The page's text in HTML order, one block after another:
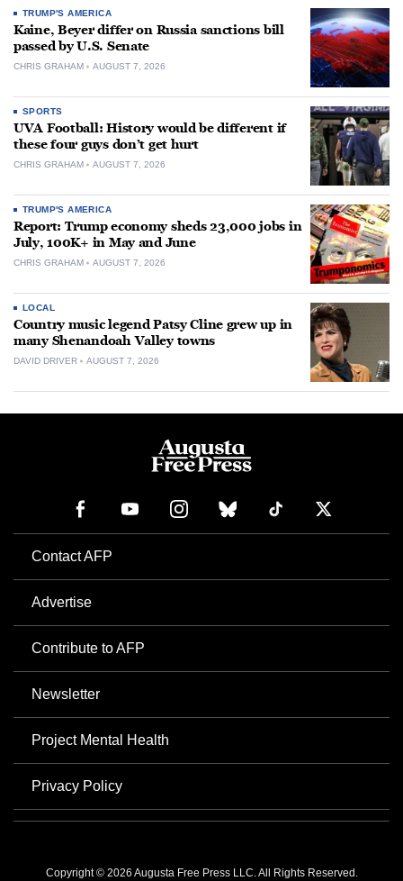
TRUMP'S AMERICA
Kaine, Beyer differ on Russia sanctions bill
passed by U.S. Senate
CHRIS GRAHAM AUGUST 7, 2026
SPORTS
UVA Football: History would be different if
these four guys don’t get hurt
CHRIS GRAHAM AUGUST 7, 2026
TRUMP'S AMERICA
Report: Trump economy sheds 23,000 jobs in
July, 100K+ in May and June
CHRIS GRAHAM AUGUST 7, 2026
LOCAL
Country music legend Patsy Cline grew up in
many Shenandoah Valley towns
DAVID DRIVER AUGUST 7, 2026
Contact AFP
Advertise
Contribute to AFP
Newsletter
Project Mental Health
Privacy Policy
Copyright © 2026 Augusta Free Press LLC. All Rights Reserved.